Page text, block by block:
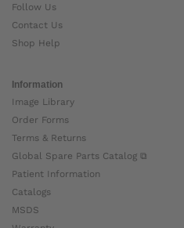
Follow Us
Contact Us
Shop Help
Information
Image Library
Order Forms
Terms & Returns
Global Spare Parts Catalog ⧉
Patient Information
Catalogs
MSDS